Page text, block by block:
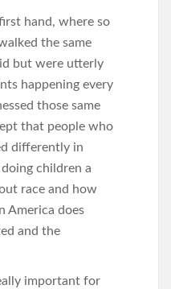
hand, where so
the same
but were utterly
happening every
those same
that people who
differently in
children a
race and how
America does
and the
important for